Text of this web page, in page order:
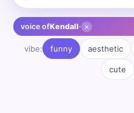
voice ofKendall· ×
vibe: funny aesthetic
cute